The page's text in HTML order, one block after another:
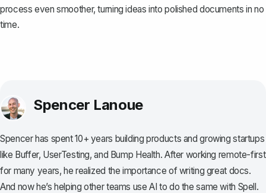
process even smoother, turning ideas into polished documents in no
time.
Spencer Lanoue
Spencer has spent 10+ years building products and growing startups
like Buffer, UserTesting, and Bump Health. After working remote-first
for many years, he realized the importance of writing great docs.
And now he’s helping other teams use AI to do the same with Spell.